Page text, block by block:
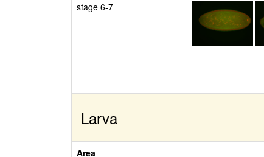
stage 6-7
Larva
Area